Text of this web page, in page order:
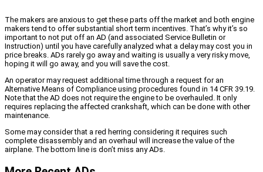
The makers are anxious to get these parts off the market and both engine
makers tend to offer substantial short term incentives. That’s why it’s so
important to not put off an AD (and associated Service Bulletin or
Instruction) until you have carefully analyzed what a delay may cost you in
price breaks. ADs rarely go away and waiting is usually a very risky move,
hoping it will go away, and you will save the cost.
An operator may request additional time through a request for an
Alternative Means of Compliance using procedures found in 14 CFR 39.19.
Note that the AD does not require the engine to be overhauled. It only
requires replacing the affected crankshaft, which can be done with other
maintenance.
Some may consider that a red herring considering it requires such
complete disassembly and an overhaul will increase the value of the
airplane. The bottom line is don’t miss any ADs.